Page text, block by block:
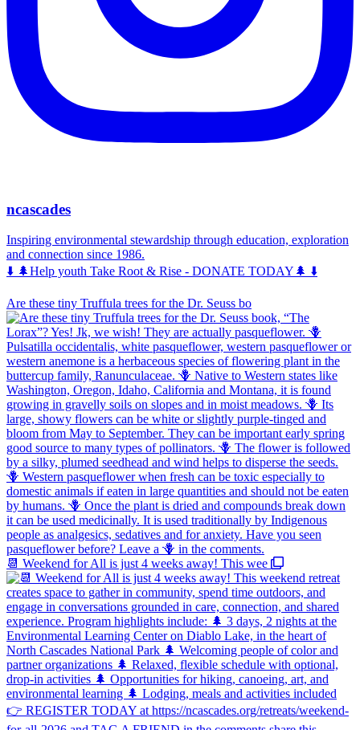
ncascades
Inspiring environmental stewardship through education, exploration
and connection since 1986.
⬇️ 🌲Help youth Take Root & Rise - DONATE TODAY🌲 ⬇️
Are these tiny Truffula trees for the Dr. Seuss bo
📆 Weekend for All is just 4 weeks away! This wee